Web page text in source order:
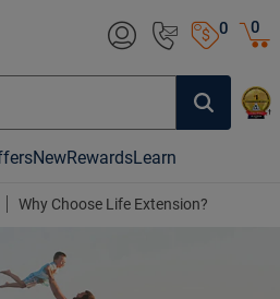
0 0
NewRewardsLearn
Why Choose Life Extension?